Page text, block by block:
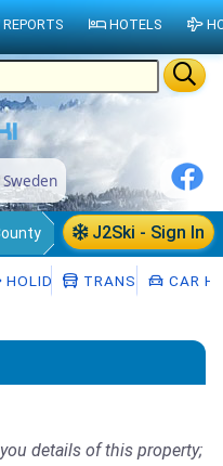
J2Ski - Sign In
HOLIDAYS TRANSFERSCAR
details of this property;
HOTELS